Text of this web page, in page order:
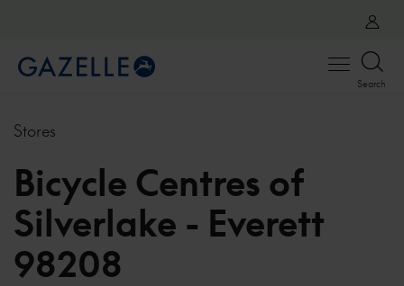
Open
Search
Stores
Bicycle Centres of
Silverlake - Everett
98208